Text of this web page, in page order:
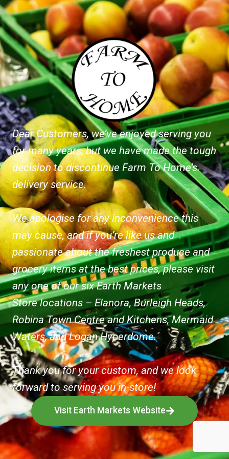
Dear Customers, we’ve enjoyed serving you
for many years, but we have made the tough
decision to discontinue Farm To Home’s
delivery service.
We apologise for any inconvenience this
may cause, and if you’re like us and
passionate about the freshest produce and
grocery items at the best prices, please visit
any one of our six Earth Markets
Store locations – Elanora, Burleigh Heads,
Robina Town Centre and Kitchens, Mermaid
Waters, and Logan Hyperdome.
Thank you for your custom, and we look
forward to serving you in-store!
Visit Earth Markets Website